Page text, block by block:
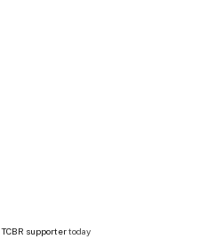
TCBR supportertoday